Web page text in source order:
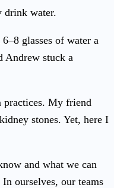
drink water.
glasses of water a
Andrew stuck a
practices. My friend
stones. Yet, here I
and what we can
ourselves, our teams